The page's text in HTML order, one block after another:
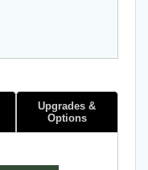
Upgrades &
Options